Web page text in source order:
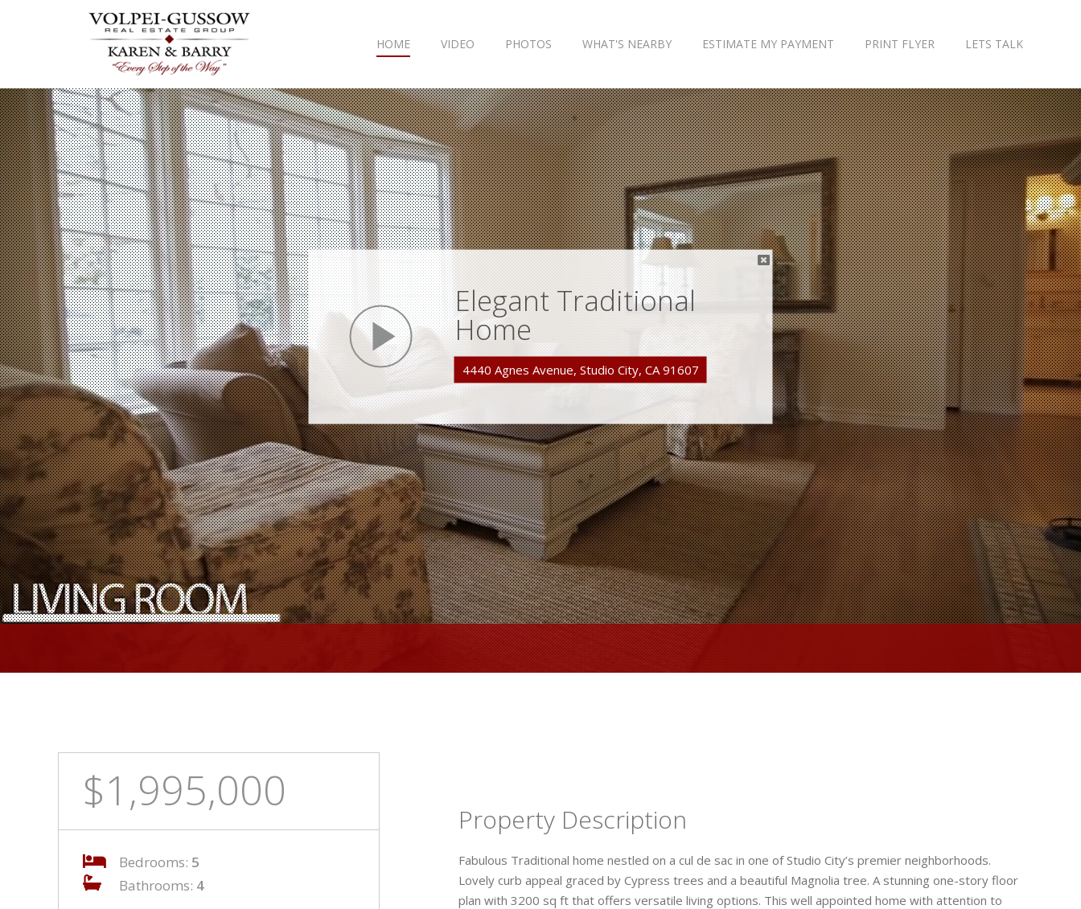
HOME VIDEO PHOTOS WHAT'S NEARBY ESTIMATE MY PAYMENT PRINT FLYER LETS TALK
play Elegant Traditional
Home
4440 Agnes Avenue, Studio City, CA 91607
Property Description
Fabulous Traditional home nestled on a cul de sac in one of Studio City’s premier neighborhoods.
Lovely curb appeal graced by Cypress trees and a beautiful Magnolia tree. A stunning one-story floor
plan with 3200 sq ft that offers versatile living options. This well appointed home with attention to
$1,995,000
Bedrooms: 5
Bathrooms: 4